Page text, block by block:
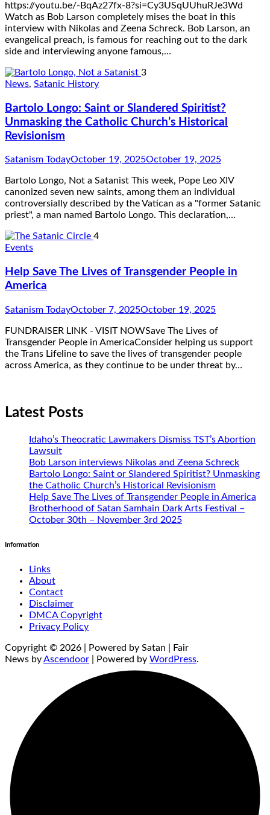
https://youtu.be/-BqAz27fx-8?si=Cy3USqUUhuRJe3Wd
Watch as Bob Larson completely mises the boat in this
interview with Nikolas and Zeena Schreck. Bob Larson, an
evangelical preach, is famous for reaching out to the dark
side and interviewing anyone famous,…
3
News, Satanic History
Bartolo Longo: Saint or Slandered Spiritist?
Unmasking the Catholic Church’s Historical
Revisionism
Satanism TodayOctober 19, 2025October 19, 2025
Bartolo Longo, Not a Satanist This week, Pope Leo XIV
canonized seven new saints, among them an individual
controversially described by the Vatican as a "former Satanic
priest", a man named Bartolo Longo. This declaration,…
4
Events
Help Save The Lives of Transgender People in
America
Satanism TodayOctober 7, 2025October 19, 2025
FUNDRAISER LINK - VISIT NOWSave The Lives of
Transgender People in AmericaConsider helping us support
the Trans Lifeline to save the lives of transgender people
across America, as they continue to be under threat by…
Latest Posts
Idaho’s Theocratic Lawmakers Dismiss TST’s Abortion
Lawsuit
Bob Larson interviews Nikolas and Zeena Schreck
Bartolo Longo: Saint or Slandered Spiritist? Unmasking
the Catholic Church’s Historical Revisionism
Help Save The Lives of Transgender People in America
Brotherhood of Satan Samhain Dark Arts Festival –
October 30th – November 3rd 2025
Information
Links
About
Contact
Disclaimer
DMCA Copyright
Privacy Policy
Copyright © 2026 | Powered by Satan | Fair
News byAscendoor | Powered by WordPress.